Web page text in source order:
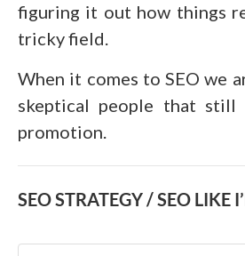
figuring it out how things
tricky field.
When it comes to SEO we
skeptical people that still
promotion.
SEO STRATEGY / SEO LIKE